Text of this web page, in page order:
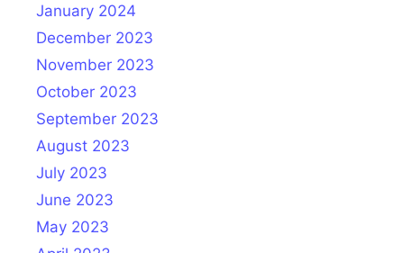
January 2024
December 2023
November 2023
October 2023
September 2023
August 2023
July 2023
June 2023
May 2023